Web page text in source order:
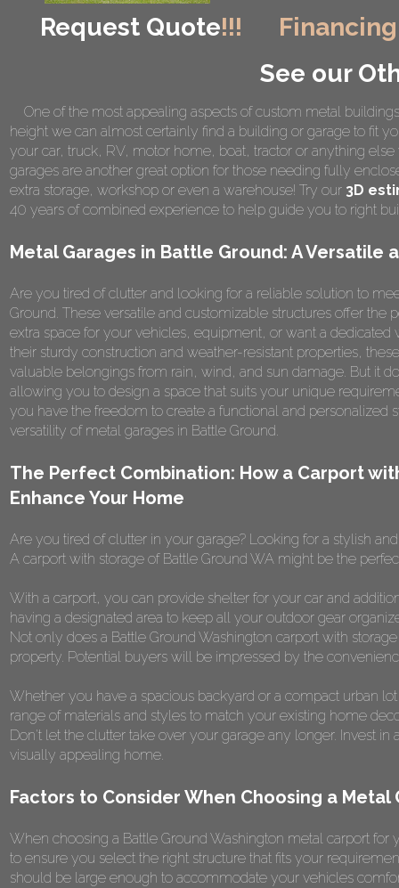
Request Quote!!!
See our
One of the most appealing aspects of custom metal
height we can almost certainly find a building or garage to fit
your car, truck, RV, motor home, boat, tractor or anything
garages are another great option for those needing fully
extra storage, workshop or even a warehouse! Try our 3D
40 years of combined experience to help guide you to right
Metal Garages in Battle Ground: A Versatile
Are you tired of clutter and looking for a reliable solution to
Ground. These versatile and customizable structures offer
extra space for your vehicles, equipment, or want a
their sturdy construction and weather-resistant properties,
valuable belongings from rain, wind, and sun damage. But it
allowing you to design a space that suits your unique
you have the freedom to create a functional and
versatility of metal garages in Battle Ground.
The Perfect Combination: How a Carport
Enhance Your Home
Are you tired of clutter in your garage? Looking for a stylish
A carport with storage of Battle Ground WA might be the
With a carport, you can provide shelter for your car and
having a designated area to keep all your outdoor gear
Not only does a Battle Ground Washington carport with
property. Potential buyers will be impressed by the
Whether you have a spacious backyard or a compact urban
range of materials and styles to match your existing home
Don't let the clutter take over your garage any longer. Invest
visually appealing home.
Factors to Consider When Choosing a
When choosing a Battle Ground Washington metal carport
to ensure you select the right structure that fits your
should be large enough to accommodate your vehicles